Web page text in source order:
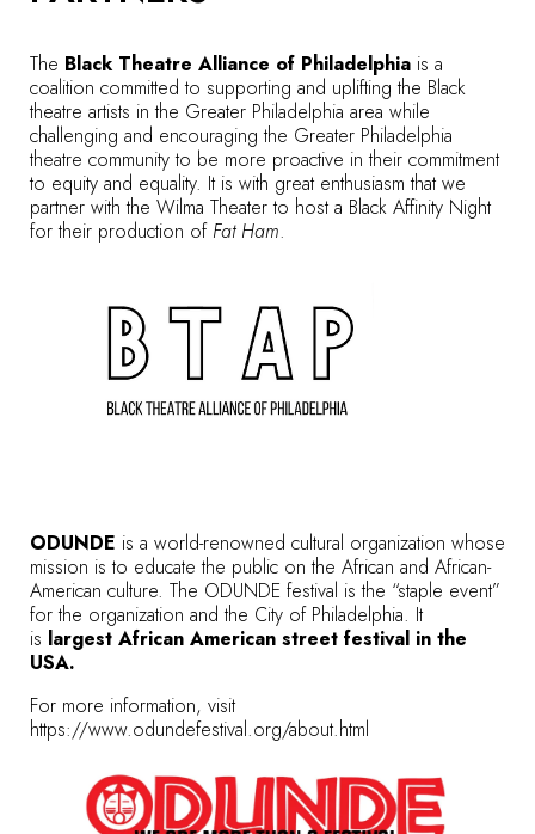
The Black Theatre Alliance of Philadelphia is a
coalition committed to supporting and uplifting the Black
theatre artists in the Greater Philadelphia area while
challenging and encouraging the Greater Philadelphia
theatre community to be more proactive in their commitment
to equity and equality. It is with great enthusiasm that we
partner with the Wilma Theater to host a Black Affinity Night
for their production of Fat Ham.
ODUNDE is a world-renowned cultural organization whose
mission is to educate the public on the African and African-
American culture. The ODUNDE festival is the “staple event”
for the organization and the City of Philadelphia. It
is largest African American street festival in the
USA.
For more information, visit
https://www.odundefestival.org/about.html